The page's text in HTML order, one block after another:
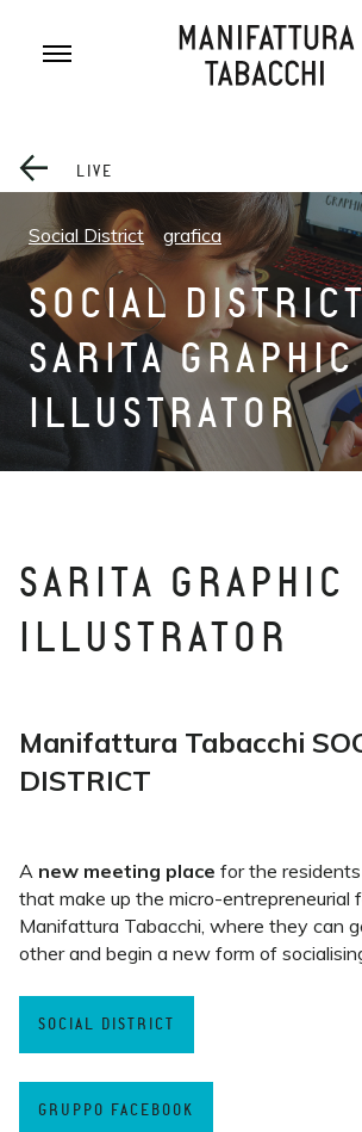
LIVE
Social District grafica
SOCIAL
SARITA GRAPHIC
ILLUSTRATOR
SARITA GRAPHIC
ILLUSTRATOR
Manifattura Tabacchi
DISTRICT
A new meeting place for the
that make up the micro-entrepreneurial
Manifattura Tabacchi, where they can
other and begin a new form of
SOCIAL DISTRICT
GRUPPO FACEBOOK